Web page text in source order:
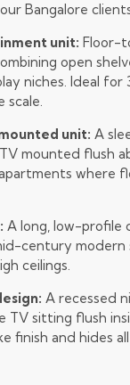
Bangalore
unit: Floor-
open
niches. Ideal for
scale.
unit: A
mounted flush
where
A long, low-profile
century
ceilings.
A recessed
TV sitting flush
finish and hides